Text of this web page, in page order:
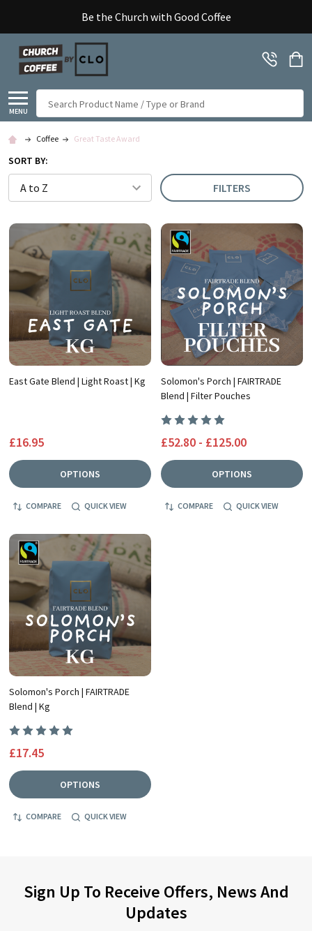
Be the Church with Good Coffee
MENU
Coffee Great Taste Award
SORT BY:
FILTERS
East Gate Blend | Light Roast | Kg
£16.95
OPTIONS
COMPARE QUICK VIEW
Solomon's Porch | FAIRTRADE
Blend | Filter Pouches
£52.80 - £125.00
OPTIONS
COMPARE QUICK VIEW
Solomon's Porch | FAIRTRADE
Blend | Kg
£17.45
OPTIONS
COMPARE QUICK VIEW
Sign Up To Receive Offers, News And
Updates